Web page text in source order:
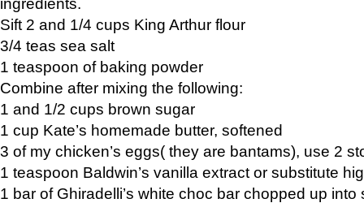
Sift 2 and 1/4 cups King Arthur flour
3/4 teas sea salt
1 teaspoon of baking powder
Combine after mixing the following:
1 and 1/2 cups brown sugar
1 cup Kate’s homemade butter, softened
3 of my chicken’s eggs( they are bantams), use 2
1 teaspoon Baldwin’s vanilla extract or substitute
1 bar of Ghiradelli’s white choc bar chopped up into